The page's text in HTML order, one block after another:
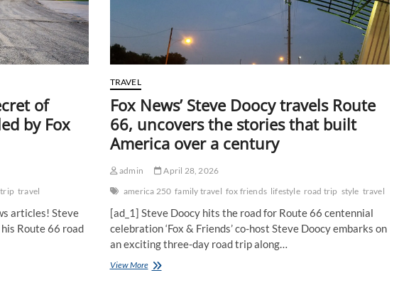
of
by Fox
travel
articles! Steve
his Route 66 road
TRAVEL
Fox News’ Steve Doocy travels Route
66, uncovers the stories that built
America over a century
admin
April 28, 2026
america 250 family travel fox friends lifestyle road trip style travel
[ad_1] Steve Doocy hits the road for Route 66 centennial
celebration ‘Fox & Friends’ co-host Steve Doocy embarks on
an exciting three-day road trip along…
View MoreFox